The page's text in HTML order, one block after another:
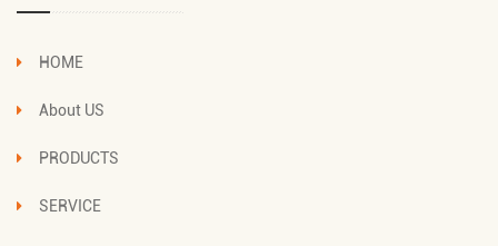
HOME
About US
PRODUCTS
SERVICE